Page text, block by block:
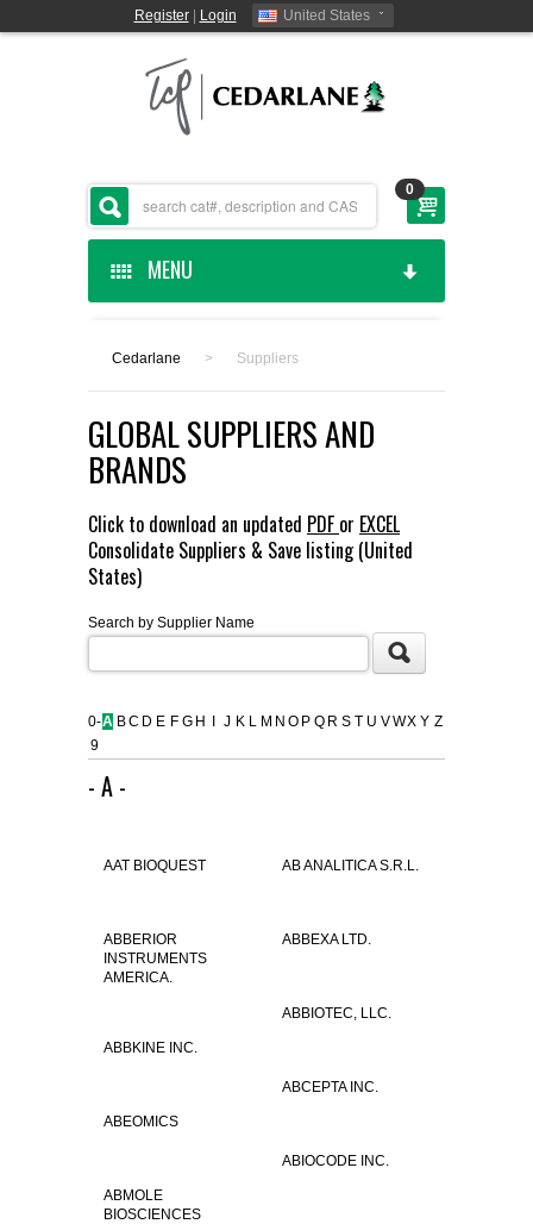
Register| Login United States
0
MENU
CEDARLANE MANUFACTURED
SHOP BY CATEGORY
CUSTOM SERVICES
FLAER
SUPPLIERS
CONTACT US
Cedarlane > Suppliers
GLOBAL SUPPLIERS AND
BRANDS
Click to download an updated PDF or EXCEL
Consolidate Suppliers & Save listing (United
States)
Search by Supplier Name
0-
9
A BC D E F G H J K L M N O P Q R S T U VWX Y Z
- A -
AAT BIOQUEST AB ANALITICA S.R.L.
ABBERIOR
INSTRUMENTS
AMERICA.
ABBEXA LTD.
ABBIOTEC, LLC.
ABBKINE INC.
ABCEPTA INC.
ABEOMICS
ABIOCODE INC.
ABMOLE
BIOSCIENCES